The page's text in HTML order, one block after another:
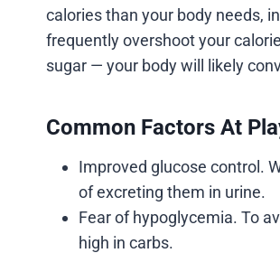
calories than your body needs,
frequently overshoot your
sugar — your body will likely
Common Factors At
Improved glucose control.
of excreting them in urine.
Fear of hypoglycemia. To
high in carbs.